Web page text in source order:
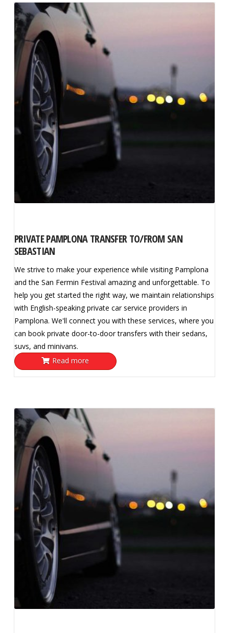
PRIVATE PAMPLONA TRANSFER TO/FROM SAN
SEBASTIAN
We strive to make your experience while visiting Pamplona
and the San Fermin Festival amazing and unforgettable. To
help you get started the right way, we maintain relationships
with English-speaking private car service providers in
Pamplona. We'll connect you with these services, where you
can book private door-to-door transfers with their sedans,
suvs, and minivans.
Read more